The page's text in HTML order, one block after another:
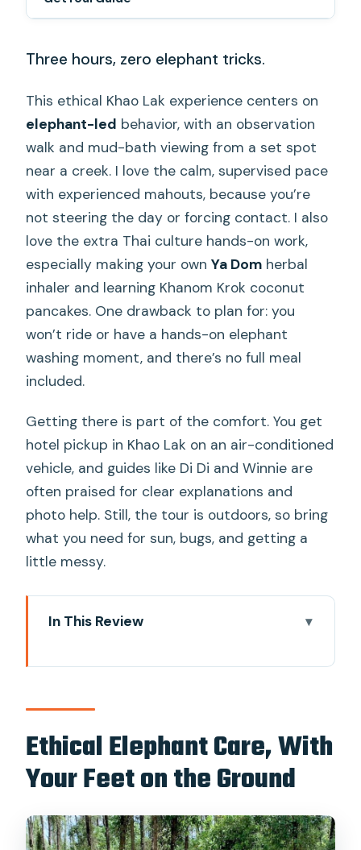
Three hours, zero elephant tricks.
This ethical Khao Lak experience centers on
elephant-led behavior, with an observation
walk and mud-bath viewing from a set spot
near a creek. I love the calm, supervised pace
with experienced mahouts, because you’re
not steering the day or forcing contact. I also
love the extra Thai culture hands-on work,
especially making your ownYa Dom herbal
inhaler and learning Khanom Krok coconut
pancakes. One drawback to plan for: you
won’t ride or have a hands-on elephant
washing moment, and there’s no full meal
included.
Getting there is part of the comfort. You get
hotel pickup in Khao Lak on an air-conditioned
vehicle, and guides like Di Di and Winnie are
often praised for clear explanations and
photo help. Still, the tour is outdoors, so bring
what you need for sun, bugs, and getting a
little messy.
In This Review
on the Ground
Conditioned Start
The Welcome Briefing: From Elephant
Herbal Workshop Time and Ya Dom
Ethical Elephant Care, With
Your Feet on the Ground